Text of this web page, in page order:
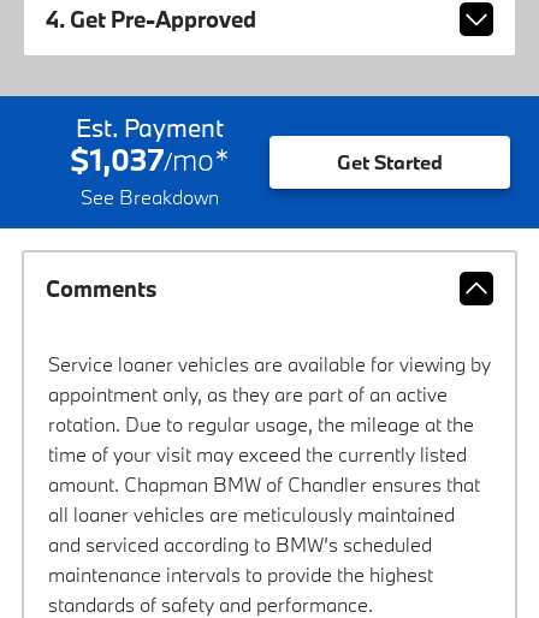
4. Get Pre-Approved
Est. Payment
$1,037/mo*
See Breakdown
Get Started
Comments
Service loaner vehicles are available for viewing by
appointment only, as they are part of an active
rotation. Due to regular usage, the mileage at the
time of your visit may exceed the currently listed
amount. Chapman BMW of Chandler ensures that
all loaner vehicles are meticulously maintained
and serviced according to BMW’s scheduled
maintenance intervals to provide the highest
standards of safety and performance.